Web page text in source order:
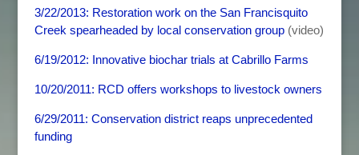
3/22/2013: Restoration work on the San Francisquito
Creek spearheaded by local conservation group(video)
6/19/2012: Innovative biochar trials at Cabrillo Farms
10/20/2011: RCD offers workshops to livestock owners
6/29/2011: Conservation district reaps unprecedented
funding